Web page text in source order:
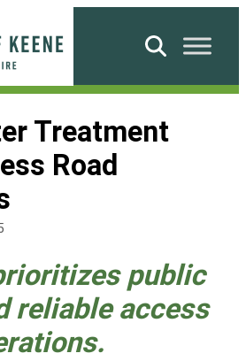
Search
Treatment
Road
public
reliable access